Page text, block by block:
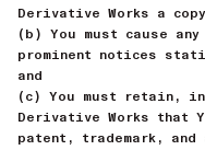
Derivative Works a
(b) You must cause
prominent notices
and
(c) You must retain,
Derivative Works
patent, trademark,